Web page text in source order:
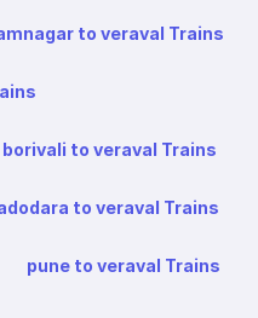
to veraval Trains
borivali to veraval Trains
to veraval Trains
pune to veraval Trains